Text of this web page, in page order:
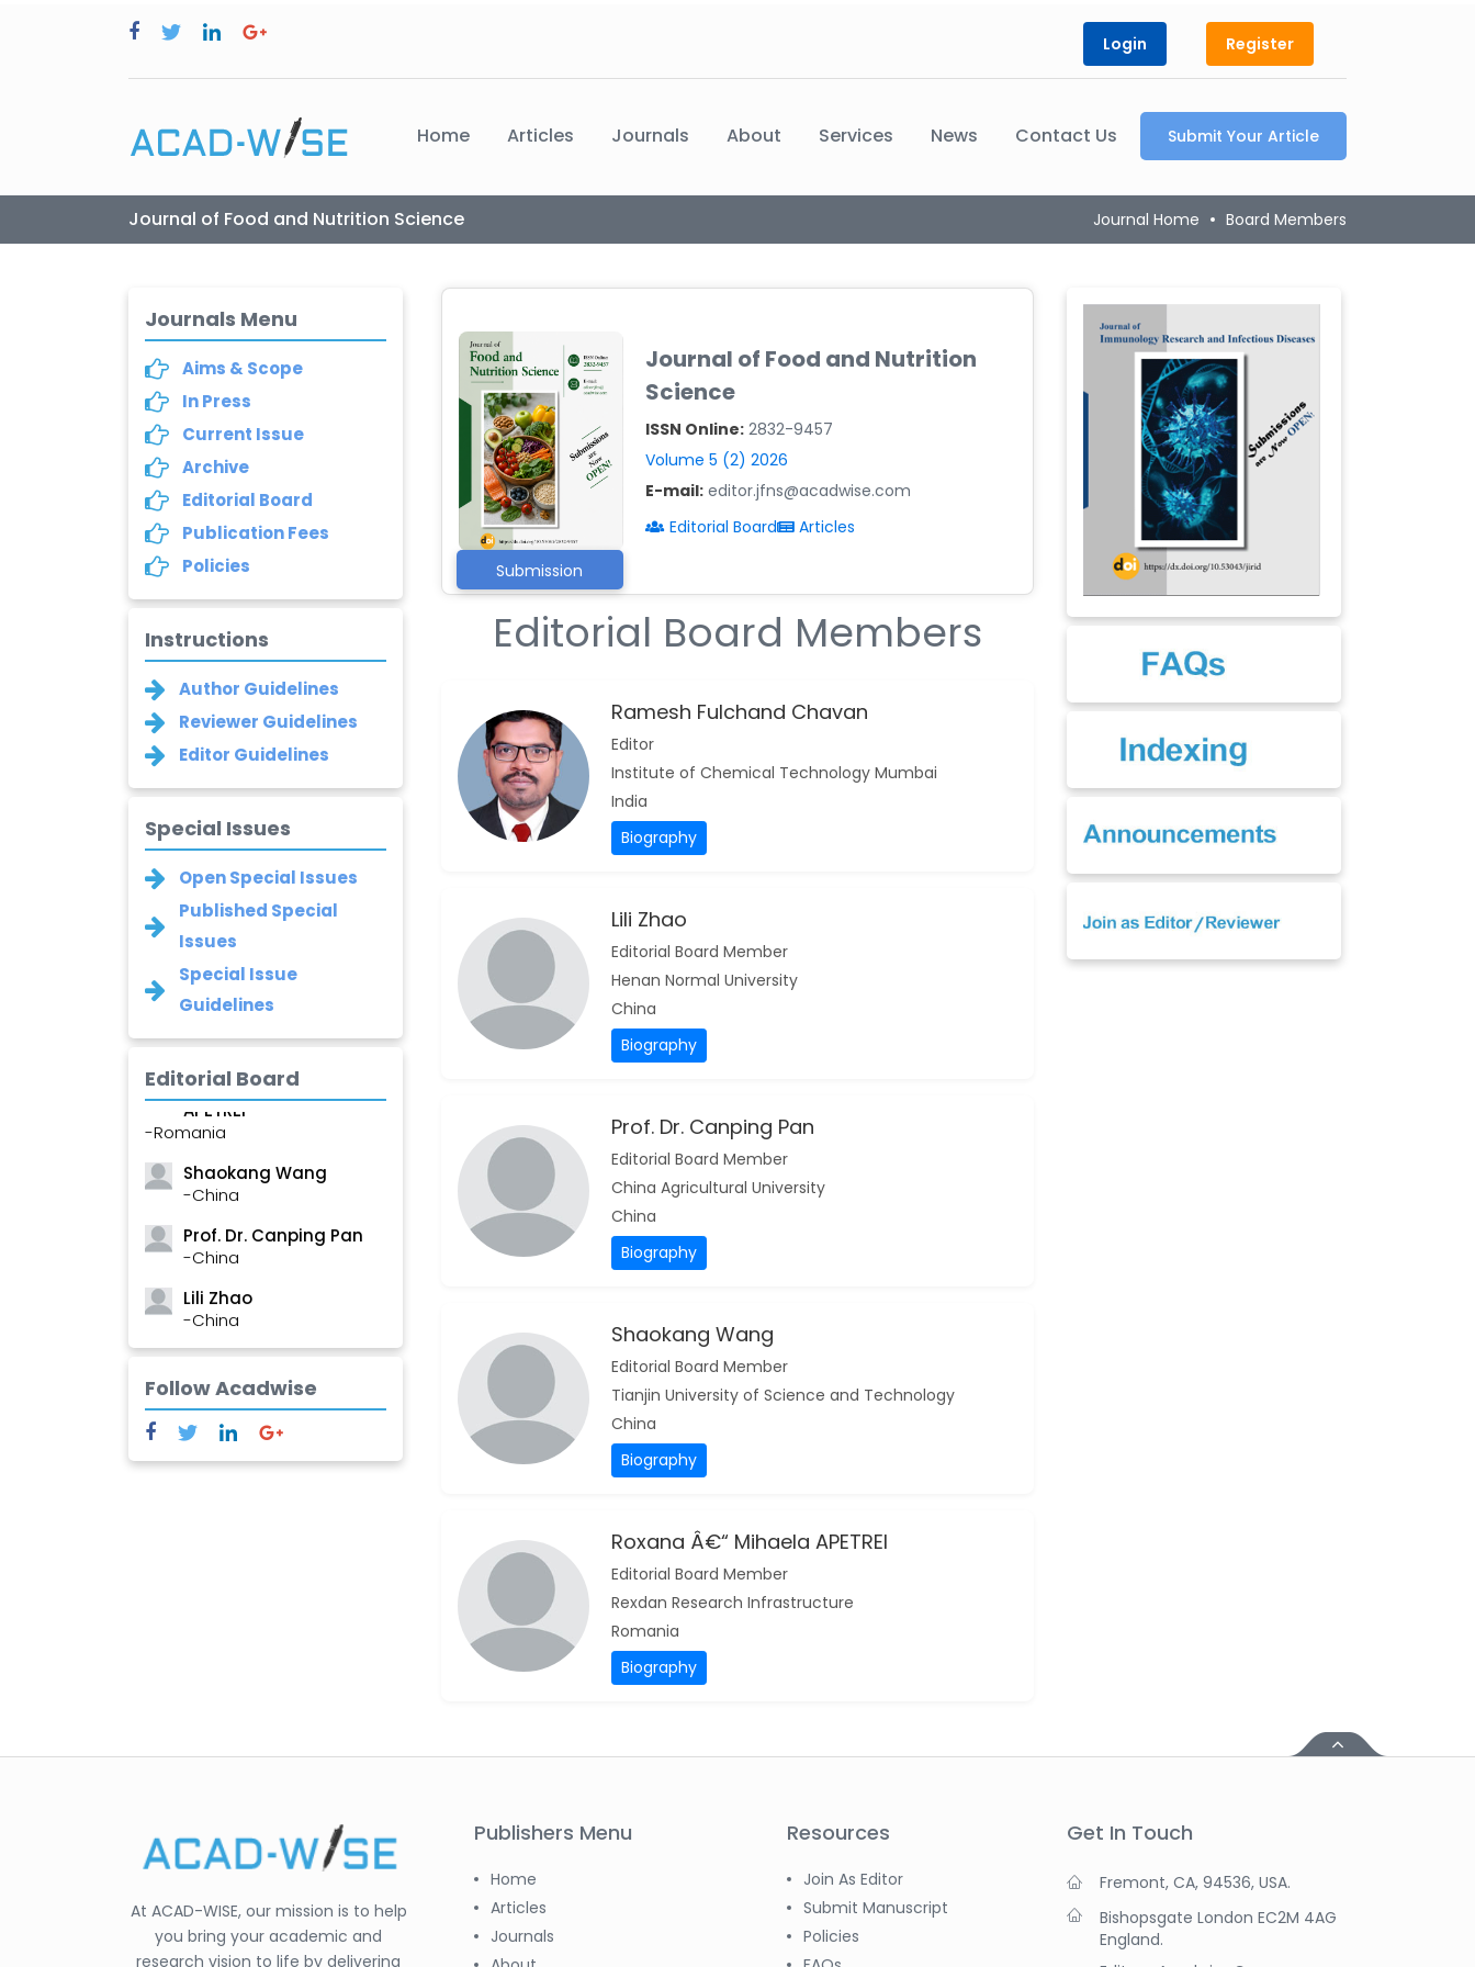
Login Register
Home Articles Journals About Services News Contact Us Submit Your Article
Journal of Food and Nutrition Science Journal Home Board Members
Journals Menu
Aims & Scope
In Press
Current Issue
Archive
Editorial Board
Publication Fees
Policies
Instructions
Author Guidelines
Reviewer Guidelines
Editor Guidelines
Special Issues
Open Special Issues
Published Special
Issues
Special Issue
Guidelines
Editorial Board
Roxana â€“ Mihaela
APETREI
-Romania
Shaokang Wang
-China
Prof. Dr. Canping Pan
-China
Lili Zhao
-China
Ramesh Fulchand
Chavan
-India
Follow Acadwise
Submission
Journal of Food and Nutrition
Science
ISSN Online: 2832-9457
Volume 5 (2) 2026
E-mail: editor.jfns@acadwise.com
Editorial Board
Articles
Editorial Board Members
Ramesh Fulchand Chavan
Editor
Institute of Chemical Technology Mumbai
India
Biography
Lili Zhao
Editorial Board Member
Henan Normal University
China
Biography
Prof. Dr. Canping Pan
Editorial Board Member
China Agricultural University
China
Biography
Shaokang Wang
Editorial Board Member
Tianjin University of Science and Technology
China
Biography
Roxana Â€“ Mihaela APETREI
Editorial Board Member
Rexdan Research Infrastructure
Romania
Biography
At ACAD-WISE, our mission is to help
you bring your academic and
research vision to life by delivering
Publishers Menu
Home
Articles
Journals
Resources
Join As Editor
Submit Manuscript
Policies
Get In Touch
Fremont, CA, 94536, USA.
Bishopsgate London EC2M 4AG
England.